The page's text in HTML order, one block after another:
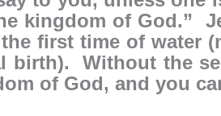
kingdom of God.”
first time of water
birth). Without the
of God, and you